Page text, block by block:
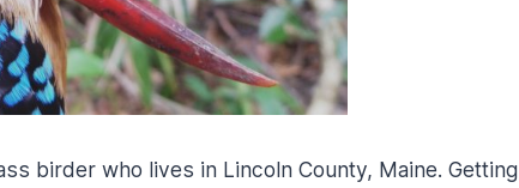
birder who lives in Lincoln County, Maine. Getting